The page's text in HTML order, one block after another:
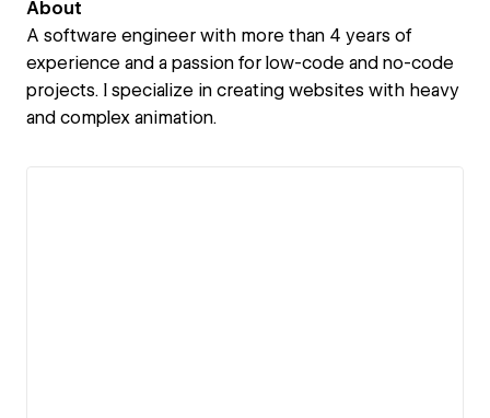
About
A software engineer with more than 4 years of
experience and a passion for low-code and no-code
projects. I specialize in creating websites with heavy
and complex animation.